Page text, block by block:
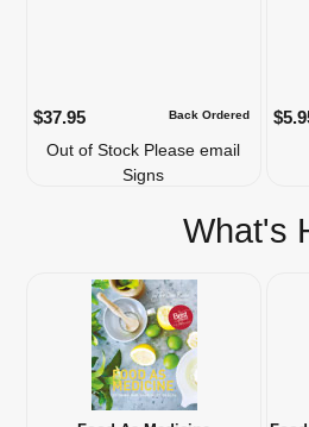
Back Ordered
$37.95
Out of Stock Please email
Signs
What's